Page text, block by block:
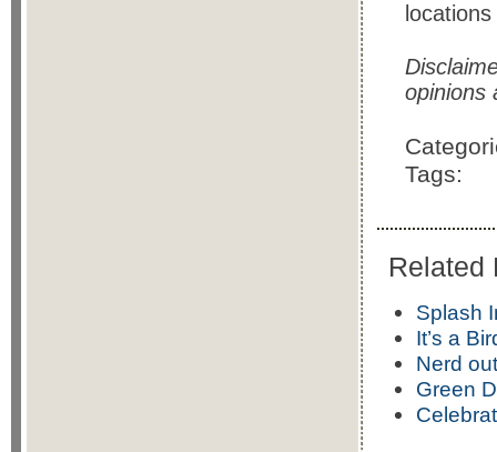
opinions
Tags:
Related
Splash
It’s a
Nerd
Green